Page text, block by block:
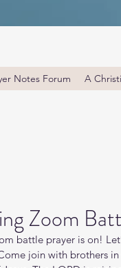
Notes Forum A
Zoom
battle prayer is on!
join with brothers